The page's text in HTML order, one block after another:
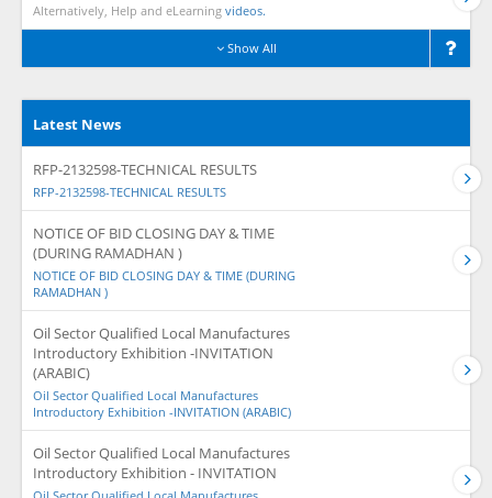
Alternatively, Help and eLearning videos.
Show All
Latest News
RFP-2132598-TECHNICAL RESULTS
RFP-2132598-TECHNICAL RESULTS
NOTICE OF BID CLOSING DAY & TIME
(DURING RAMADHAN )
NOTICE OF BID CLOSING DAY & TIME (DURING
RAMADHAN )
Oil Sector Qualified Local Manufactures
Introductory Exhibition -INVITATION
(ARABIC)
Oil Sector Qualified Local Manufactures
Introductory Exhibition -INVITATION (ARABIC)
Oil Sector Qualified Local Manufactures
Introductory Exhibition - INVITATION